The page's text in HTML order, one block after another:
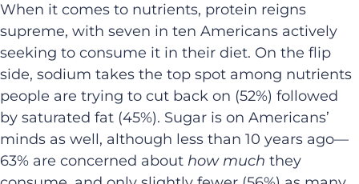
When it comes to nutrients, protein reigns
supreme, with seven in ten Americans actively
seeking to consume it in their diet. On the flip
side, sodium takes the top spot among nutrients
people are trying to cut back on (52%) followed
by saturated fat (45%). Sugar is on Americans’
minds as well, although less than 10 years ago—
63% are concerned about how much they